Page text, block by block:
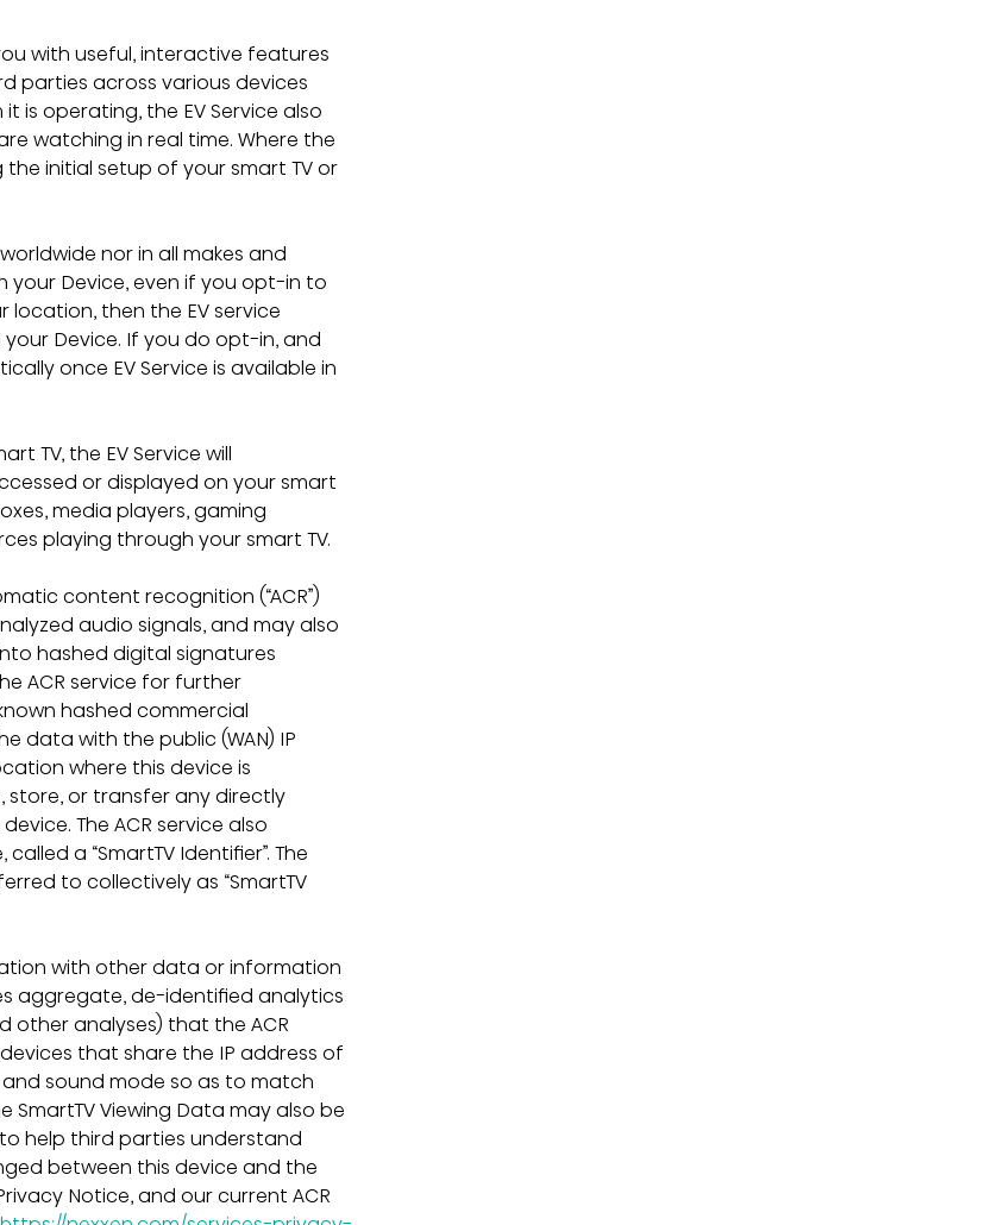
with useful, interactive features
parties across various devices
is operating, the EV Service also
watching in real time. Where the
initial setup of your smart TV or
nor in all makes and
your Device, even if you opt-in to
location, then the EV service
Device. If you do opt-in, and
once EV Service is available in
TV, the EV Service will
or displayed on your smart
media players, gaming
playing through your smart TV.
content recognition (“ACR”)
audio signals, and may also
hashed digital signatures
ACR service for further
hashed commercial
data with the public (WAN) IP
where this device is
or transfer any directly
The ACR service also
a “SmartTV Identifier”. The
to collectively as “SmartTV
with other data or information
aggregate, de-identified analytics
other analyses) that the ACR
that share the IP address of
sound mode so as to match
Viewing Data may also be
help third parties understand
between this device and the
Notice, and our current ACR